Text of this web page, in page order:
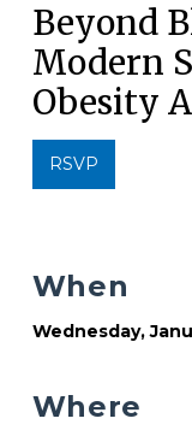
Beyond
Modern
Obesity
RSVP
When
Wednesday,
Where